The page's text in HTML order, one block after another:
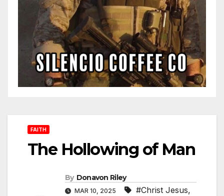
FAITH
The Hollowing of Man
By Donavon Riley
MAR 10, 2025 #Christ Jesus,